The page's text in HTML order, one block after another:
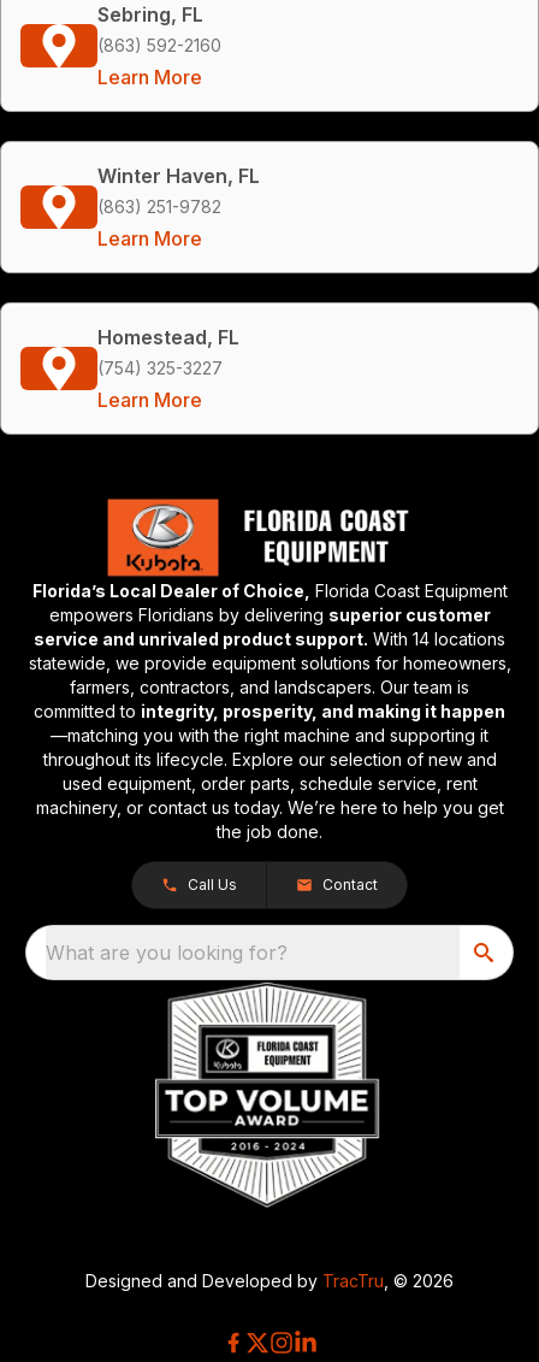
Sebring, FL
(863) 592-2160
Learn More
Winter Haven, FL
(863) 251-9782
Learn More
Homestead, FL
(754) 325-3227
Learn More
Florida’s Local Dealer of Choice, Florida Coast Equipment
empowers Floridians by delivering superior customer
service and unrivaled product support. With 14 locations
statewide, we provide equipment solutions for homeowners,
farmers, contractors, and landscapers. Our team is
committed to integrity, prosperity, and making it happen
—matching you with the right machine and supporting it
throughout its lifecycle. Explore our selection of new and
used equipment, order parts, schedule service, rent
machinery, or contact us today. We’re here to help you get
the job done.
Call Us Contact
What are you looking for?
Designed and Developed by TracTru , © 2026